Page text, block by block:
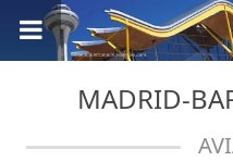
MADRID-